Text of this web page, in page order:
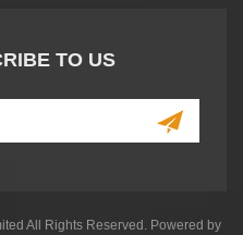
TO US
All Rights Reserved. Powered by